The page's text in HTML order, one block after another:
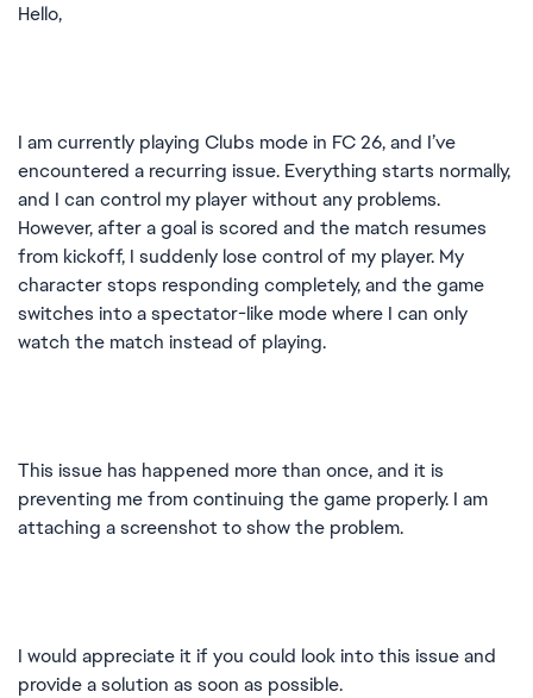
Hello,
I am currently playing Clubs mode in FC 26, and I’ve
encountered a recurring issue. Everything starts normally,
and I can control my player without any problems.
However, after a goal is scored and the match resumes
from kickoff, I suddenly lose control of my player. My
character stops responding completely, and the game
switches into a spectator-like mode where I can only
watch the match instead of playing.
This issue has happened more than once, and it is
preventing me from continuing the game properly. I am
attaching a screenshot to show the problem.
I would appreciate it if you could look into this issue and
provide a solution as soon as possible.